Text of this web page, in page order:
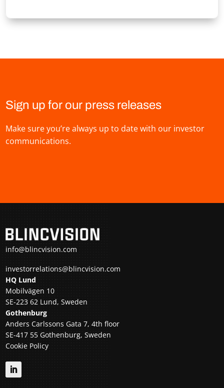
Sign up for our press releases
Make sure you’re always up to date with our investor
communications.
info@blincvision.com
investorrelations@blincvision.com
HQ Lund
Mobilvägen 10
SE-223 62 Lund, Sweden
Gothenburg
Anders Carlssons Gata 7, 4th floor
SE-417 55 Gothenburg, Sweden
Cookie Policy